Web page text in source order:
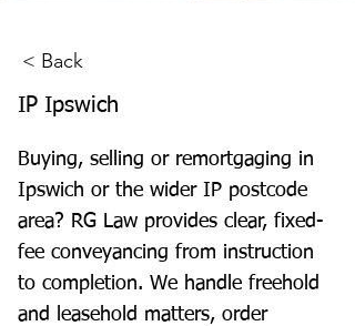
< Back
IP Ipswich
Buying, selling or remortgaging in
Ipswich or the wider IP postcode
area? RG Law provides clear, fixed-
fee conveyancing from instruction
to completion. We handle freehold
and leasehold matters, order